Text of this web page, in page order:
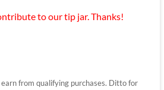
to our tip jar. Thanks!
from qualifying purchases. Ditto for